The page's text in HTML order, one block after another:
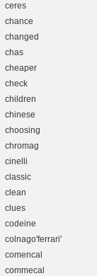
ceres
chance
changed
chas
cheaper
check
children
chinese
choosing
chromag
cinelli
classic
clean
clues
codeine
colnago'ferrari'
comencal
commecal